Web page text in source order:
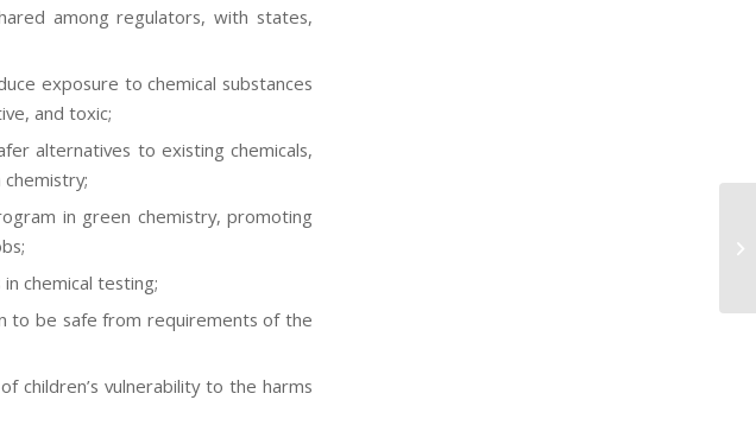
among regulators, with states,
exposure to chemical substances
and toxic;
alternatives to existing chemicals,
in green chemistry, promoting
chemical testing;
to be safe from requirements of the
children’s vulnerability to the harms